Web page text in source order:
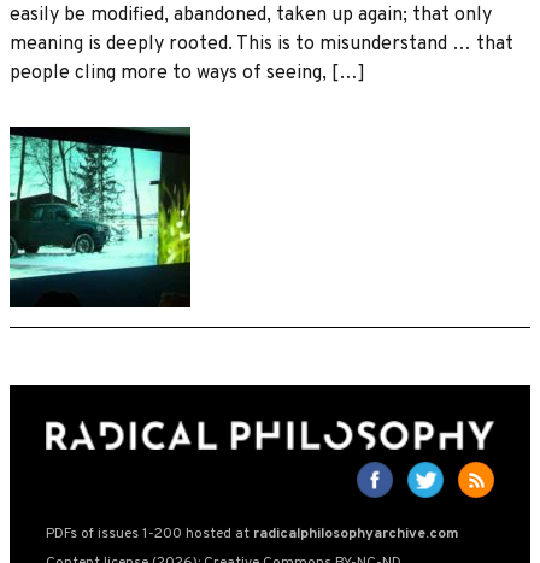
easily be modified, abandoned, taken up again; that only
meaning is deeply rooted. This is to misunderstand … that
people cling more to ways of seeing, […]
PDFs of issues 1-200 hosted at radicalphilosophyarchive.com